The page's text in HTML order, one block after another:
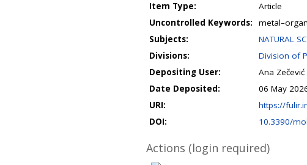
Item Type:
Article
Uncontrolled Keywords:
Subjects:
NATURAL
Divisions:
Division of
Depositing User:
Ana Zečević
Date Deposited:
06 May
URI:
https://
DOI:
10.3390/
Actions (login required)